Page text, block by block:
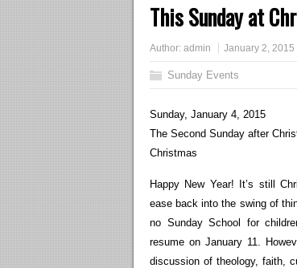
This Sunday at
Author: admin January 2, 2015
Sunday Events
Sunday, January 4, 2015
The Second Sunday after
Christmas
Happy New Year! It’s still
ease back into the swing of
no Sunday School for
resume on January 11.
discussion of theology, faith,